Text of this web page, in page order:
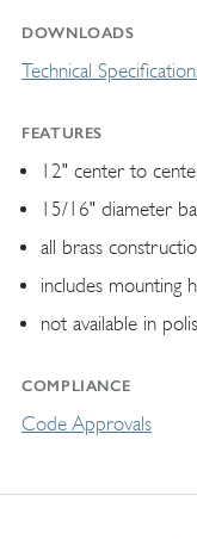
DOWNLOADS
Technical
FEATURES
12" center to
15/16" diameter
all brass
includes mounting
not available in
COMPLIANCE
Code Approvals